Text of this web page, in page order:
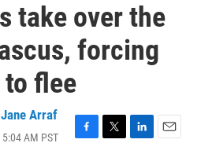
take over the
forcing
flee
Jane Arraf
AM PST
F
T
L
E